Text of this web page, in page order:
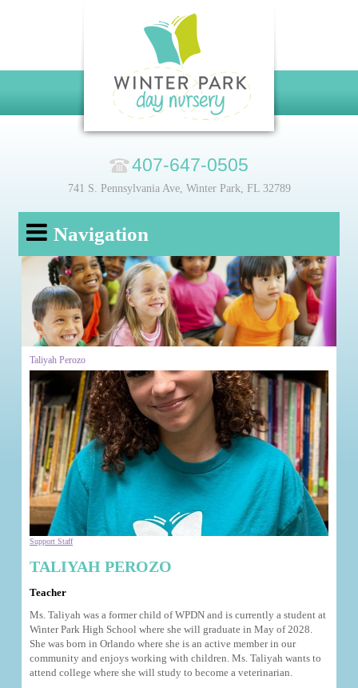
407-647-0505
741 S. Pennsylvania Ave, Winter Park, FL 32789
Navigation
Taliyah Perozo
Support Staff
TALIYAH PEROZO
Teacher
Ms. Taliyah was a former child of WPDN and is currently a student at
Winter Park High School where she will graduate in May of 2028.
She was born in Orlando where she is an active member in our
community and enjoys working with children. Ms. Taliyah wants to
attend college where she will study to become a veterinarian.